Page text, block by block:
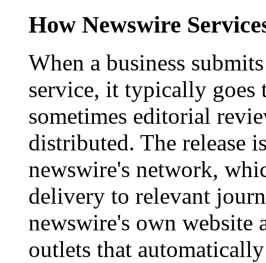
How Newswire
When a business
service, it typically goes
sometimes editorial
distributed. The release
newswire's network,
delivery to relevant
newswire's own website
outlets that